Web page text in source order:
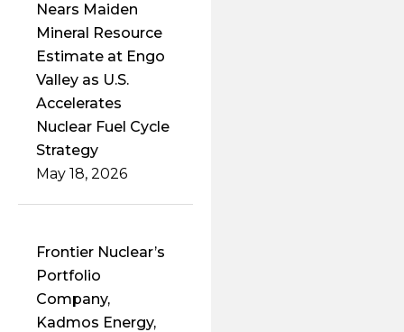
Nears Maiden
Mineral Resource
Estimate at Engo
Valley as U.S.
Accelerates
Nuclear Fuel Cycle
Strategy
May 18, 2026
Frontier Nuclear’s
Portfolio
Company,
Kadmos Energy,